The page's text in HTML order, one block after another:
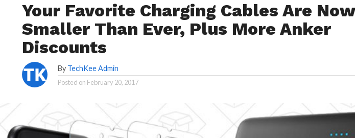
Your Favorite Charging Cables Are Now
Smaller Than Ever, Plus More Anker
Discounts
By TechKee Admin
Posted on February 20, 2017